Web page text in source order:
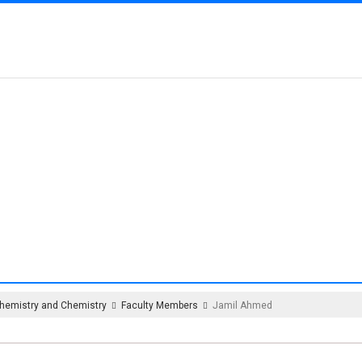
and Chemistry Faculty Members Jamil Ahmed